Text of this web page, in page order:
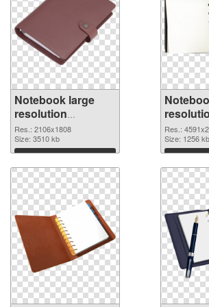
Notebook large
resolution
2106x1808 PNG
cutout
Res.: 2106x1808
Size: 3510 kb
Download
graphic
Res.:
Size: 1256 kb